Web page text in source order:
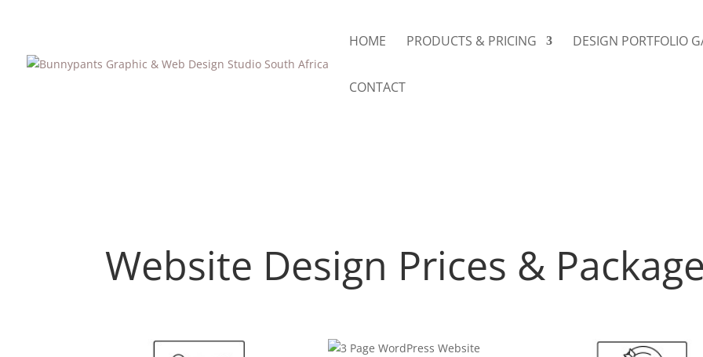
HOME PRODUCTS & PRICING DESIGN PORTFOLIO
CONTACT
Website Design Prices &